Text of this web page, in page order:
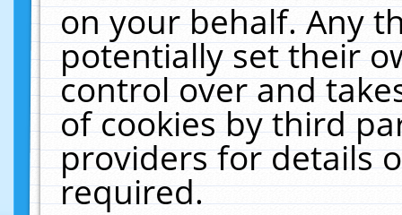
on your behalf. Any
potentially set their
control over and
of cookies by third
providers for details
required.